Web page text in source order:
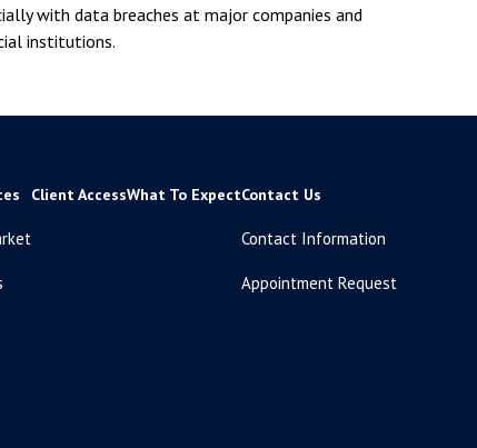
with data breaches at major companies and
institutions.
Client AccessWhat To ExpectContact Us
Contact Information
Appointment Request